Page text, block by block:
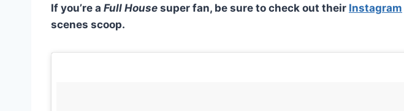
If you’re a Full House super fan, be sure to check out their Instagram
scenes scoop.